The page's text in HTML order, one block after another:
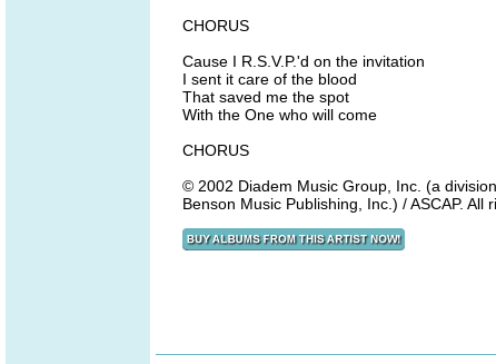
CHORUS
Cause I R.S.V.P.'d on the invitation
I sent it care of the blood
That saved me the spot
With the One who will come
CHORUS
© 2002 Diadem Music Group, Inc. (a
Benson Music Publishing, Inc.) / ASCAP. All